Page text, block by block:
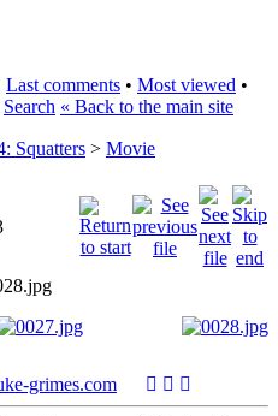
Last comments • Most viewed •
Search « Back to the main site
Squatters > Movie
grimes.com